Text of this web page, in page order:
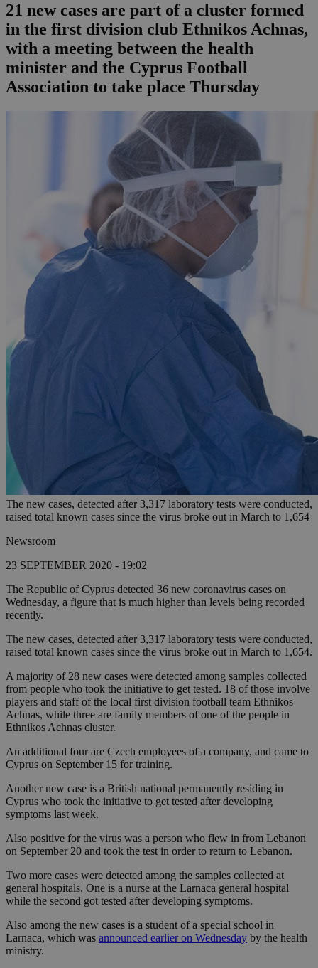
21 new cases are part of a cluster formed
in the first division club Ethnikos Achnas,
with a meeting between the health
minister and the Cyprus Football
Association to take place Thursday
The new cases, detected after 3,317 laboratory tests were conducted,
raised total known cases since the virus broke out in March to 1,654
Newsroom
23 SEPTEMBER 2020 - 19:02
The Republic of Cyprus detected 36 new coronavirus cases on
Wednesday, a figure that is much higher than levels being recorded
recently.
The new cases, detected after 3,317 laboratory tests were conducted,
raised total known cases since the virus broke out in March to 1,654.
A majority of 28 new cases were detected among samples collected
from people who took the initiative to get tested. 18 of those involve
players and staff of the local first division football team Ethnikos
Achnas, while three are family members of one of the people in
Ethnikos Achnas cluster.
An additional four are Czech employees of a company, and came to
Cyprus on September 15 for training.
Another new case is a British national permanently residing in
Cyprus who took the initiative to get tested after developing
symptoms last week.
Also positive for the virus was a person who flew in from Lebanon
on September 20 and took the test in order to return to Lebanon.
Two more cases were detected among the samples collected at
general hospitals. One is a nurse at the Larnaca general hospital
while the second got tested after developing symptoms.
Also among the new cases is a student of a special school in
Larnaca, which was announced earlier on Wednesday by the health
ministry.